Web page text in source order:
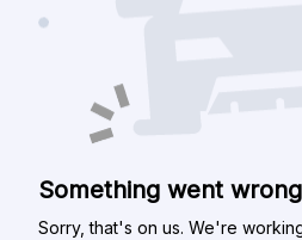
Something went wrong
Sorry, that's on us. We're